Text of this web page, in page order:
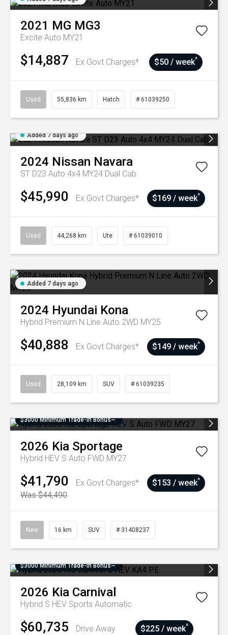
2021 MG MG3
Excite Auto MY21
$14,887 Ex Govt Charges* $50 / week^
Used 55,836 km Hatch # 61039250
Added 7 days ago
2024 Nissan Navara
ST D23 Auto 4x4 MY24 Dual Cab
$45,990 Ex Govt Charges* $169 / week^
Used 44,268 km Ute # 61039010
Added 7 days ago
2024 Hyundai Kona
Hybrid Premium N Line Auto 2WD MY25
$40,888 Ex Govt Charges* $149 / week^
Used 28,109 km SUV # 61039235
$3000 Minimum Trade-In Bonus~
2026 Kia Sportage
Hybrid HEV S Auto FWD MY27
$41,790
Ex Govt Charges*
Was $44,490
$153 / week^
New 16 km SUV # 31408237
$3000 Minimum Trade-In Bonus~
2026 Kia Carnival
Hybrid S HEV Sports Automatic
$60,735 Drive Away $225 / week^